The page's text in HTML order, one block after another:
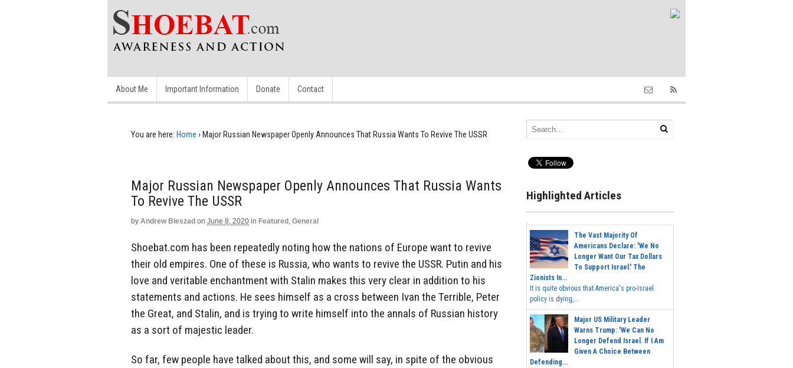
About Me Important Information Donate Contact
You are here: Home › Major Russian Newspaper Openly Announces That Russia Wants To Revive The USSR
Major Russian Newspaper Openly Announces That Russia Wants
To Revive The USSR
by Andrew Bieszad on June 8, 2020 in Featured , General
Shoebat.com has been repeatedly noting how the nations of Europe want to revive
their old empires. One of these is Russia, who wants to revive the USSR. Putin and his
love and veritable enchantment with Stalin makes this very clear in addition to his
statements and actions. He sees himself as a cross between Ivan the Terrible, Peter
the Great, and Stalin, and is trying to write himself into the annals of Russian history
as a sort of majestic leader.
So far, few people have talked about this, and some will say, in spite of the obvious
Highlighted Articles
The Vast Majority Of
Americans Declare: 'We No
Longer Want Our Tax Dollars
To Support Israel.' The
Zionists In...
It is quite obvious that America's pro-Israel
policy is dying,...
Major US Military Leader
Warns Trump: 'We Can No
Longer Defend Israel. If I Am
Given A Choice Between
Defending...